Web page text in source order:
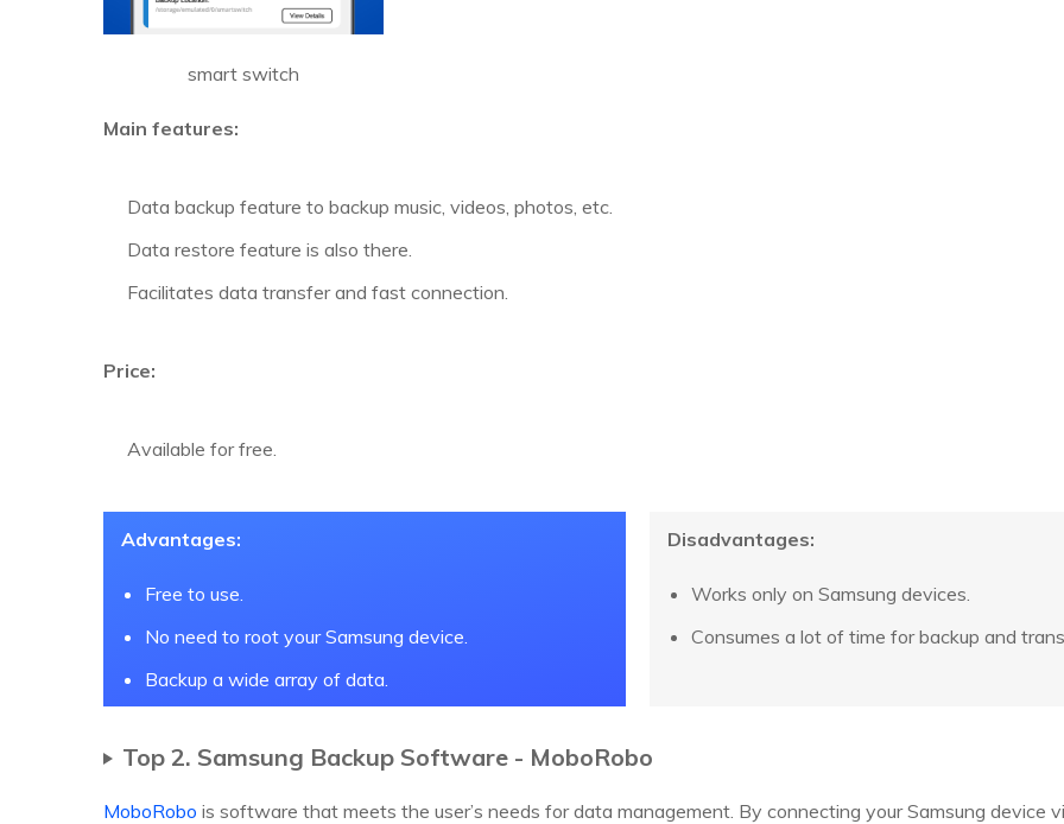
smart switch
Main features:
Data backup feature to backup music, videos, photos, etc.
Data restore feature is also there.
Facilitates data transfer and fast connection.
Price:
Available for free.
Advantages:
Free to use.
No need to root your Samsung device.
Backup a wide array of data.
Disadvantages:
Works only on Samsung devices.
Consumes a lot of time for backup and
Top 2. Samsung Backup Software - MoboRobo
MoboRobo is software that meets the user’s needs for data management. By connecting your Samsung device